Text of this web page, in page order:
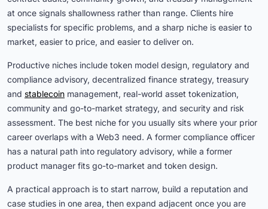
at once signals shallowness rather than range. Clients hire
specialists for specific problems, and a sharp niche is easier to
market, easier to price, and easier to deliver on.
Productive niches include token model design, regulatory and
compliance advisory, decentralized finance strategy, treasury
and stablecoin management, real-world asset tokenization,
community and go-to-market strategy, and security and risk
assessment. The best niche for you usually sits where your prior
career overlaps with a Web3 need. A former compliance officer
has a natural path into regulatory advisory, while a former
product manager fits go-to-market and token design.
A practical approach is to start narrow, build a reputation and
case studies in one area, then expand adjacent once you are